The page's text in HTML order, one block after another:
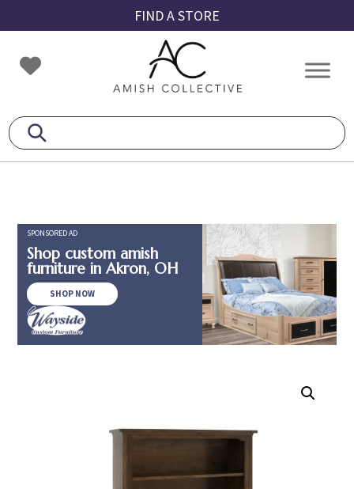
to
primary
navigation
to
main
content
to
footer
FIND A STORE
Amish
Collective
Amish
SPONSORED AD
Shop custom amish
furniture in Akron, OH
SHOP NOW